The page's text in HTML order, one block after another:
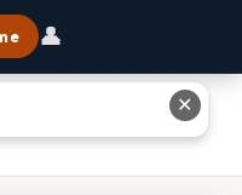
👤
And Any
✕